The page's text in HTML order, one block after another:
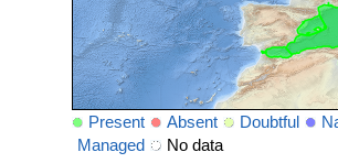
Present Absent Doubtful
Managed
No data